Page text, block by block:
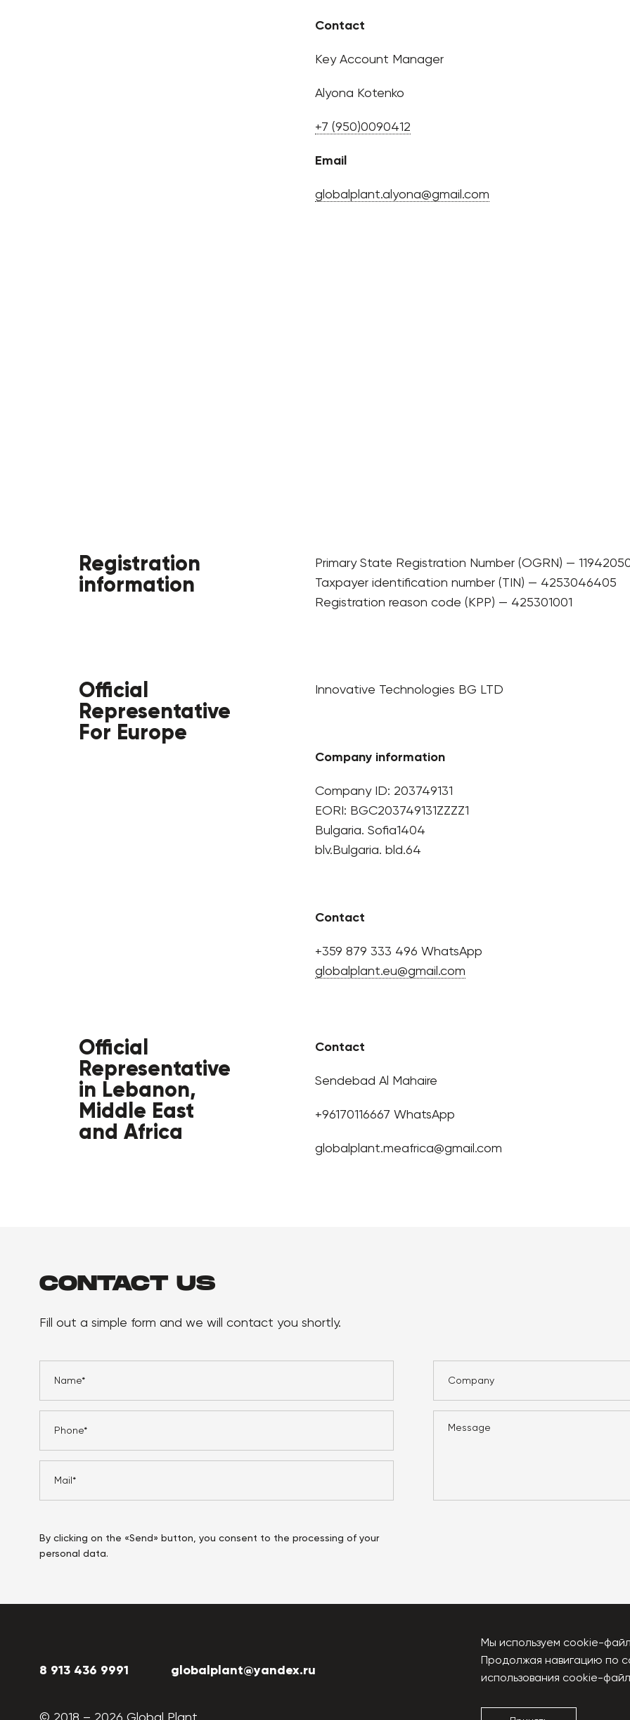
Contact
Key Account Manager
Alyona Kotenko
+7 (950)0090412
Email
globalplant.alyona@gmail.com
Registration
information
Primary State Registration Number (OGRN) —
Taxpayer identification number (TIN) — 4253046405
Registration reason code (KPP) — 425301001
Official
Representative
For Europe
Innovative Technologies BG LTD
Company information
Company ID: 203749131
EORI: BGC203749131ZZZZ1
Bulgaria. Sofia1404
blv.Bulgaria. bld.64
Contact
+359 879 333 496 WhatsApp
globalplant.eu@gmail.com
Official
Representative
in Lebanon,
Middle East
and Africa
Contact
Sendebad Al Mahaire
+96170116667 WhatsApp
globalplant.meafrica@gmail.com
CONTACT US
Fill out a simple form and we will contact you shortly.
By clicking on the «Send» button, you consent to the processing of your
personal data.
8 913 436 9991 globalplant@yandex.ru
© 2018 – 2026 Global Plant
Мы используем cookie-
Продолжая навигацию по
использования cookie-